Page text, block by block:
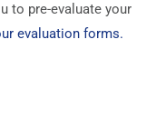
to pre-evaluate your
evaluation forms.